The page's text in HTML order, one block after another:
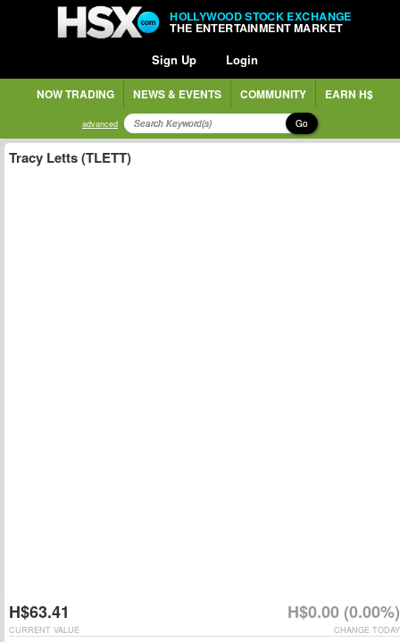
HOLLYWOOD STOCK EXCHANGE
THE ENTERTAINMENT MARKET
Sign Up Login
NOW TRADING NEWS & EVENTS COMMUNITY EARN H$
advanced Go
Tracy Letts (TLETT)
H$63.41 H$0.00 (0.00%)
CHANGE TODAY
CURRENT VALUE